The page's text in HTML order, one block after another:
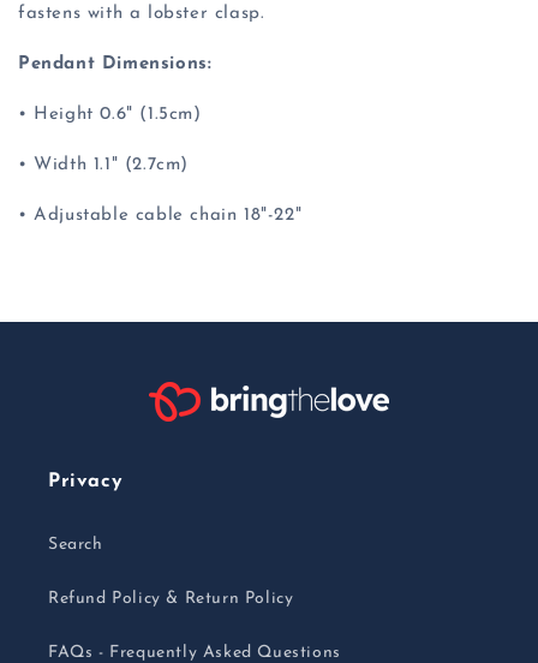
fastens with a lobster clasp.
Pendant Dimensions:
• Height 0.6" (1.5cm)
• Width 1.1" (2.7cm)
• Adjustable cable chain 18"-22"
Privacy
Search
Refund Policy & Return Policy
FAQs - Frequently Asked Questions